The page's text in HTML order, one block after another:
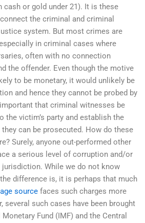
cash or gold under 21). It is these
the criminal and criminal
system. But most crimes are
in criminal cases where
often with no connection
the offender. Even though the motive
to be monetary, it would unlikely be
and hence they cannot be probed by
that criminal witnesses be
the victim’s party and establish the
can be prosecuted. How do these
Surely, anyone out-performed other
a serious level of corruption and/or
jurisdiction. While we do not know
difference is, it is perhaps that much
source faces such charges more
several such cases have been brought
Fund (IMF) and the Central